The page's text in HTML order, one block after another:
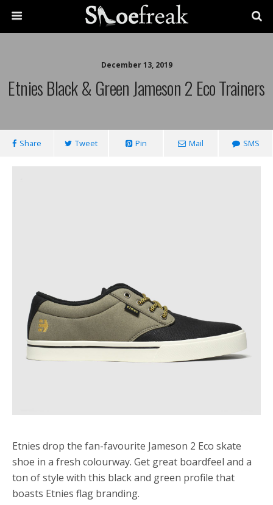
December 13, 2019
Etnies Black & Green Jameson 2 Eco Trainers
Share Tweet Pin Mail SMS
Etnies drop the fan-favourite Jameson 2 Eco skate
shoe in a fresh colourway. Get great boardfeel and a
ton of style with this black and green profile that
boasts Etnies flag branding.